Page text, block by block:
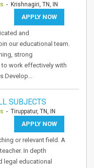
- Krishnagiri, TN, IN
APPLY NOW
and
our educational team.
strong
work effectively with
Develop…
SUBJECTS
- Tiruppatur, TN, IN
APPLY NOW
or relevant field. A
In depth
legal educational